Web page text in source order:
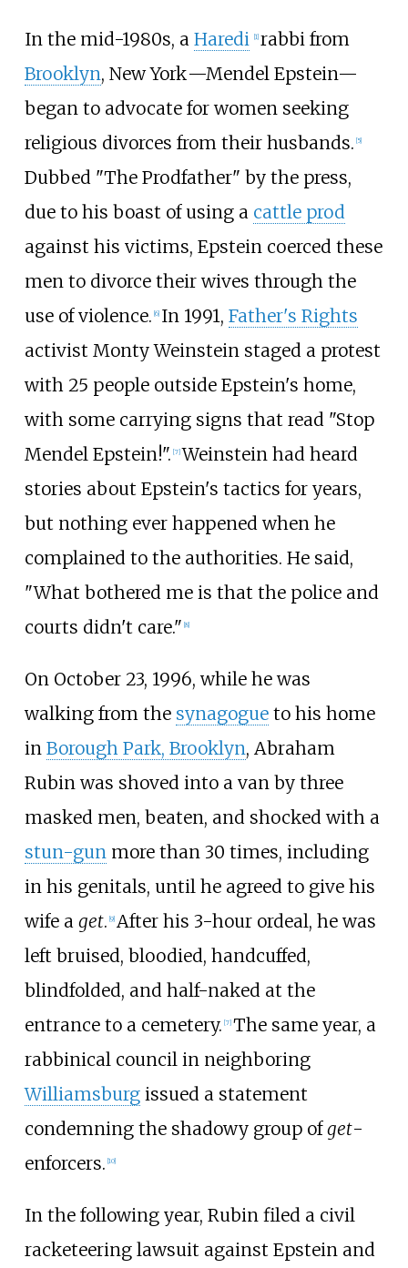
In the mid-1980s, a Haredi [1] rabbi from
Brooklyn, NewYork—Mendel Epstein—
began to advocate for women seeking
religious divorces from their husbands. [5]
Dubbed "The Prodfather" by the press,
due to his boast of using a cattle prod
against his victims, Epstein coerced these
men to divorce their wives through the
use of violence. [6] In 1991, Father's Rights
activist Monty Weinstein staged a protest
with 25 people outside Epstein's home,
with some carrying signs that read "Stop
Mendel Epstein!". [7] Weinstein had heard
stories about Epstein's tactics for years,
but nothing ever happened when he
complained to the authorities. He said,
"What bothered me is that the police and
courts didn't care." [8]
On October 23, 1996, while he was
walking from the synagogueto his home
in Borough Park, Brooklyn, Abraham
Rubin was shoved into a van by three
masked men, beaten, and shocked with a
stun-gunmore than 30 times, including
in his genitals, until he agreed to give his
wife a get. 9] After his 3-hour ordeal, he was
left bruised, bloodied, handcuffed,
blindfolded, and half-naked at the
entrance to a cemetery. [7] The same year, a
rabbinical council in neighboring
Williamsburgissued a statement
condemning the shadowy group ofget-
enforcers. 10]
In the following year, Rubin filed a civil
racketeering lawsuit against Epstein and